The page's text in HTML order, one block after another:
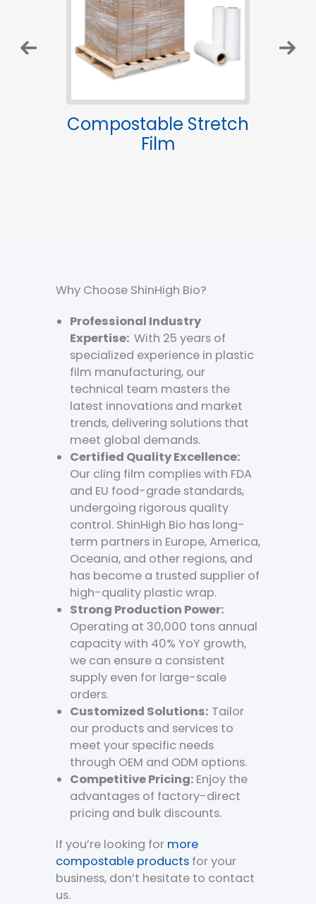
Compostable Stretch
Film
Why Choose ShinHigh Bio?
Professional Industry
Expertise: With 25 years of
specialized experience in plastic
film manufacturing, our
technical team masters the
latest innovations and market
trends, delivering solutions that
meet global demands.
Certified Quality Excellence:
Our cling film complies with FDA
and EU food-grade standards,
undergoing rigorous quality
control. ShinHigh Bio has long-
term partners in Europe, America,
Oceania, and other regions, and
has become a trusted supplier of
high-quality plastic wrap.
Strong Production Power:
Operating at 30,000 tons annual
capacity with 40% YoY growth,
we can ensure a consistent
supply even for large-scale
orders.
Customized Solutions: Tailor
our products and services to
meet your specific needs
through OEM and ODM options.
Competitive Pricing: Enjoy the
advantages of factory-direct
pricing and bulk discounts.
If you’re looking for more
compostable products for your
business, don’t hesitate to contact
us.